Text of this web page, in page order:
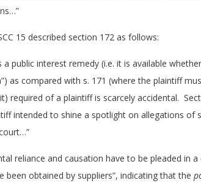
15 described section 172 as follows:
interest remedy (i.e. it is available
as compared with s. 171 (where the plaintiff
required of a plaintiff is scarcely accidental.
intended to shine a spotlight on allegations of
reliance and causation have to be pleaded in
been obtained by suppliers”, indicating that the